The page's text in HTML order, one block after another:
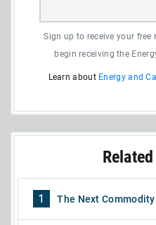
Sign up to receive your
begin receiving the
Learn about Energy and
1 The Next